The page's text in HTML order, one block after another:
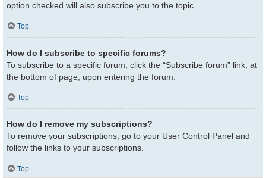
option checked will also subscribe you to the topic.
Top
How do I subscribe to specific forums?
To subscribe to a specific forum, click the “Subscribe forum” link, at
the bottom of page, upon entering the forum.
Top
How do I remove my subscriptions?
To remove your subscriptions, go to your User Control Panel and
follow the links to your subscriptions.
Top